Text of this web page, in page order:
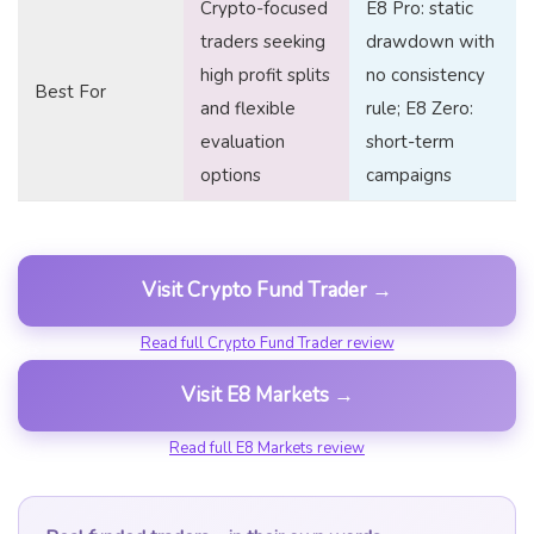
Best For
Crypto-focused
traders seeking
high profit splits
and flexible
evaluation
options
E8 Pro: static
drawdown with
no consistency
rule; E8 Zero:
short-term
campaigns
Visit Crypto Fund Trader →
Read full Crypto Fund Trader review
Visit E8 Markets →
Read full E8 Markets review